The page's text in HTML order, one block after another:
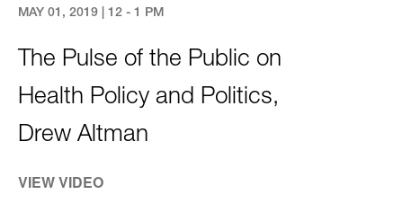
MAY 01, 2019 | 12 - 1 PM
The Pulse of the Public on
Health Policy and Politics,
Drew Altman
VIEW VIDEO